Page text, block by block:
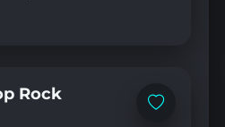
Add
Rock